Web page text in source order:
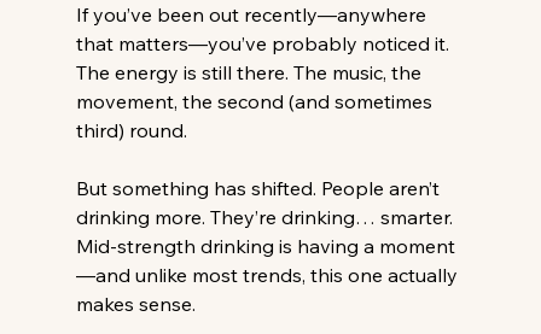
If you’ve been out recently—anywhere
that matters—you’ve probably noticed it.
The energy is still there. The music, the
movement, the second (and sometimes
third) round.
But something has shifted. People aren’t
drinking more. They’re drinking… smarter.
Mid-strength drinking is having a moment
—and unlike most trends, this one actually
makes sense.